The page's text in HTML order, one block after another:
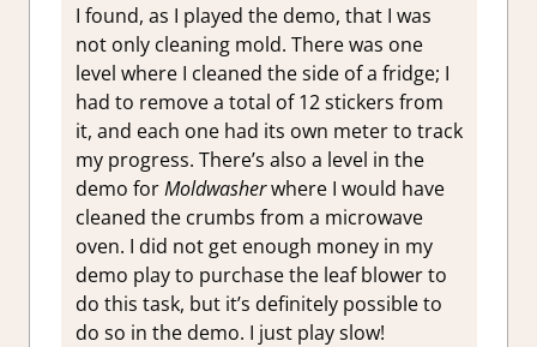
I found, as I played the demo, that I was
not only cleaning mold. There was one
level where I cleaned the side of a fridge; I
had to remove a total of 12 stickers from
it, and each one had its own meter to track
my progress. There’s also a level in the
demo forMoldwasherwhere I would have
cleaned the crumbs from a microwave
oven. I did not get enough money in my
demo play to purchase the leaf blower to
do this task, but it’s definitely possible to
do so in the demo. I just play slow!